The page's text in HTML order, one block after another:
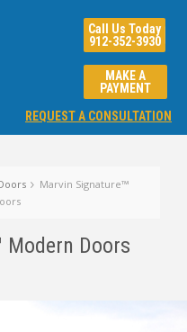
Call Us Today
912-352-3930
REQUEST A CONSULTATION
MAKE A
PAYMENT
Marvin Signature™
Doors